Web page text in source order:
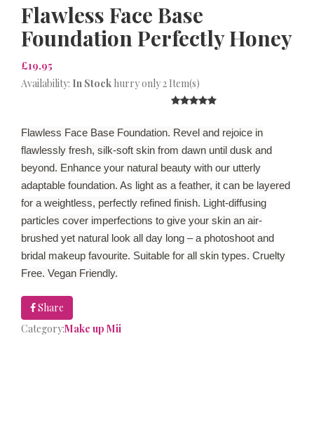
Flawless Face Base
Foundation Perfectly Honey
£19.95
Availability: In Stock hurry only 2 Item(s)
Flawless Face Base Foundation. Revel and rejoice in
flawlessly fresh, silk-soft skin from dawn until dusk and
beyond. Enhance your natural beauty with our utterly
adaptable foundation. As light as a feather, it can be layered
for a weightless, perfectly refined finish. Light-diffusing
particles cover imperfections to give your skin an air-
brushed yet natural look all day long – a photoshoot and
bridal makeup favourite. Suitable for all skin types. Cruelty
Free. Vegan Friendly.
Share
Category:Make up Mii